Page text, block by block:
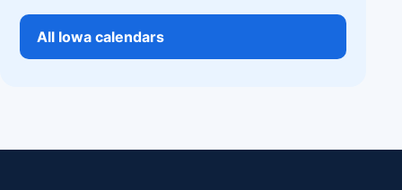
All Iowa calendars